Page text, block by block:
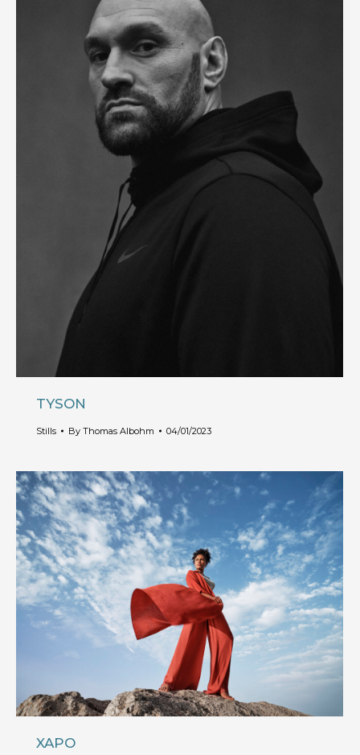
TYSON
Stills By Thomas Albohm 04/01/2023
XAPO